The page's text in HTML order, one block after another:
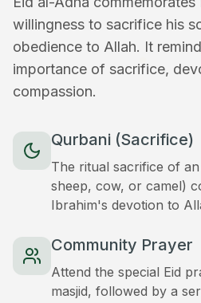
willingness to sacrifice his
obedience to Allah. It
importance of sacrifice,
compassion.
Qurbani (Sacrifice)
The ritual sacrifice of
sheep, cow, or camel)
Ibrahim's devotion to
Community Prayer
Attend the special Eid
masjid, followed by a